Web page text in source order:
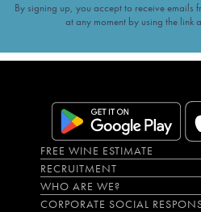
By signing up, you accept to receive emails
at any moment by using the link
FREE WINE ESTIMATE
RECRUITMENT
WHO ARE WE?
CORPORATE SOCIAL